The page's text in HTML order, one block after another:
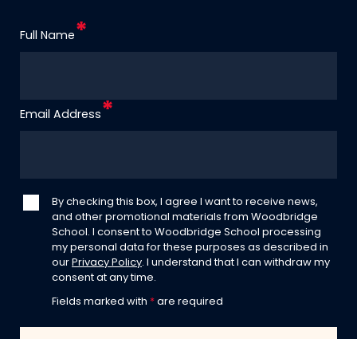
Full Name
Email Address
By checking this box, I agree I want to receive news,
and other promotional materials from Woodbridge
School. I consent to Woodbridge School processing
my personal data for these purposes as described in
our Privacy Policy . I understand that I can withdraw my
consent at any time.
Fields marked with * are required